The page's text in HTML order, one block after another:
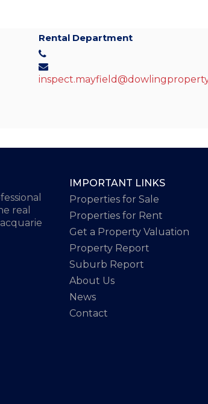
Rental Department
real
IMPORTANT LINKS
Properties for Sale
Properties for Rent
Get a Property Valuation
Property Report
Suburb Report
About Us
News
Contact